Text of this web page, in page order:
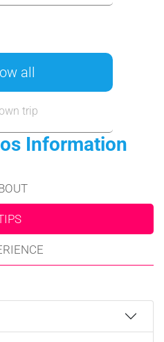
all
trip
Information